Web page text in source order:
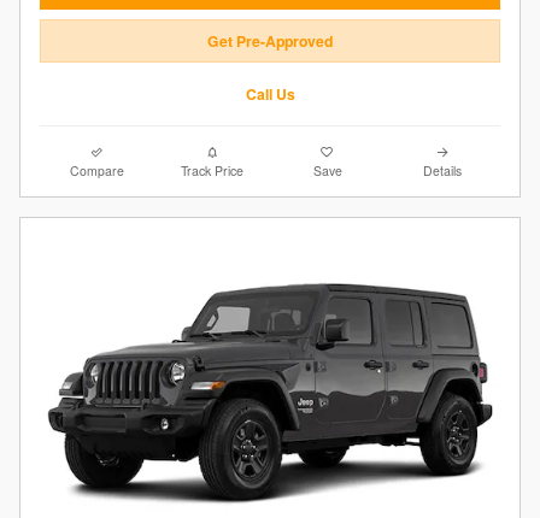
Get Pre-Approved
Call Us
Compare Track Price Save Details